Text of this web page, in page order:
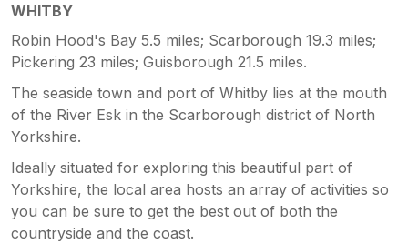
WHITBY
Robin Hood's Bay 5.5 miles; Scarborough 19.3 miles;
Pickering 23 miles; Guisborough 21.5 miles.
The seaside town and port of Whitby lies at the mouth
of the River Esk in the Scarborough district of North
Yorkshire.
Ideally situated for exploring this beautiful part of
Yorkshire, the local area hosts an array of activities so
you can be sure to get the best out of both the
countryside and the coast.